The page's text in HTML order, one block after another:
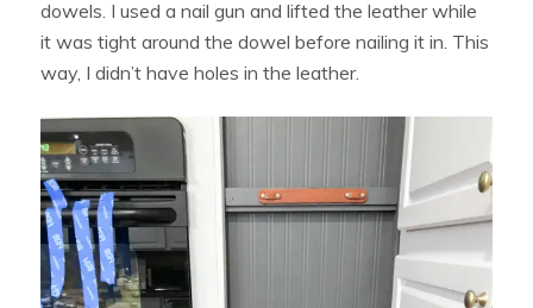
dowels. I used a nail gun and lifted the leather while
it was tight around the dowel before nailing it in. This
way, I didn’t have holes in the leather.